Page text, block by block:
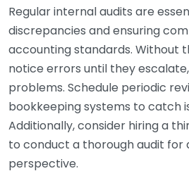
Regular internal audits are
discrepancies and ensuring
accounting standards. Without
notice errors until they
problems. Schedule periodic
bookkeeping systems to catch
Additionally, consider hiring a
to conduct a thorough audit for
perspective.